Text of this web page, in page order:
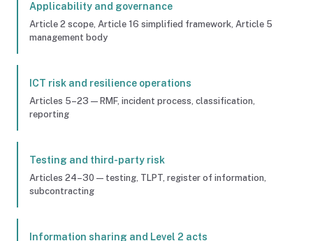
Applicability and governance
Article 2 scope, Article 16 simplified framework, Article 5
management body
ICT risk and resilience operations
Articles 5–23 — RMF, incident process, classification,
reporting
Testing and third-party risk
Articles 24–30 — testing, TLPT, register of information,
subcontracting
Information sharing and Level 2 acts